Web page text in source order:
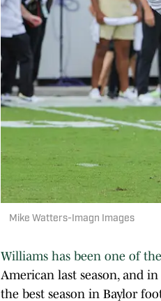
Mike Watters-Imagn Images
Williams has been one of
American last season, and
the best season in Baylor